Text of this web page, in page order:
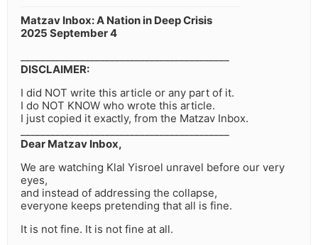
Matzav Inbox: A Nation in Deep Crisis
2025 September 4
DISCLAIMER:
I did NOT write this article or any part of it.
I do NOT KNOW who wrote this article.
I just copied it exactly, from the Matzav Inbox.
Dear Matzav Inbox,
We are watching Klal Yisroel unravel before our very
eyes,
and instead of addressing the collapse,
everyone keeps pretending that all is fine.
It is not fine. It is not fine at all.